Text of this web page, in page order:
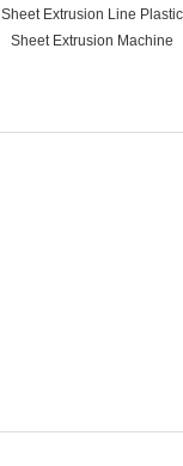
Sheet Extrusion Line Plastic
Sheet Extrusion Machine